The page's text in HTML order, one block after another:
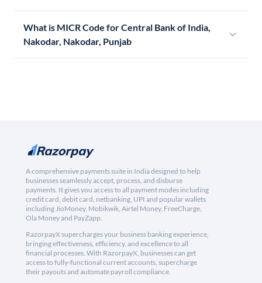
What is MICR Code for Central Bank of India,
Nakodar, Nakodar, Punjab
A comprehensive payments suite in India designed to help
businesses seamlessly accept, process, and disburse
payments. It gives you access to all payment modes including
credit card, debit card, netbanking, UPI and popular wallets
including JioMoney, Mobikwik, Airtel Money, FreeCharge,
Ola Money and PayZapp.
RazorpayX supercharges your business banking experience,
bringing effectiveness, efficiency, and excellence to all
financial processes. With RazorpayX, businesses can get
access to fully-functional current accounts, supercharge
their payouts and automate payroll compliance.